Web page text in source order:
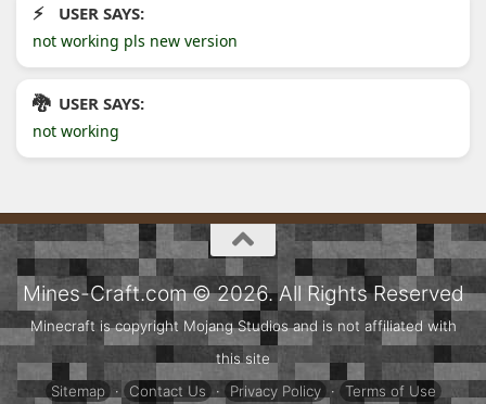
USER SAYS:
not working pls new version
USER SAYS:
not working
Mines-Craft.com © 2026. All Rights Reserved
Minecraft is copyright Mojang Studios and is not affiliated with
this site
Sitemap · Contact Us · Privacy Policy · Terms of Use